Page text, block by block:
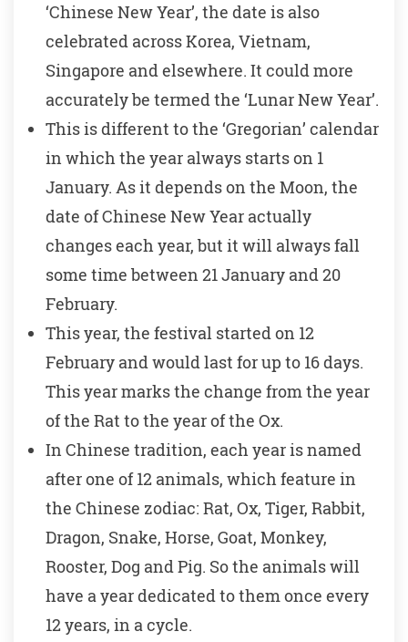
‘Chinese New Year’, the date is also
celebrated across Korea, Vietnam,
Singapore and elsewhere. It could more
accurately be termed the ‘Lunar New Year’.
This is different to the ‘Gregorian’ calendar
in which the year always starts on 1
January. As it depends on the Moon, the
date of Chinese New Year actually
changes each year, but it will always fall
some time between 21 January and 20
February.
This year, the festival started on 12
February and would last for up to 16 days.
This year marks the change from the year
of the Rat to the year of the Ox.
In Chinese tradition, each year is named
after one of 12 animals, which feature in
the Chinese zodiac: Rat, Ox, Tiger, Rabbit,
Dragon, Snake, Horse, Goat, Monkey,
Rooster, Dog and Pig. So the animals will
have a year dedicated to them once every
12 years, in a cycle.